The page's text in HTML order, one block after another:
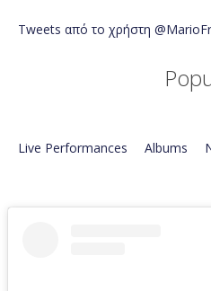
Tweets από το χρήστη
Live Performances Albums